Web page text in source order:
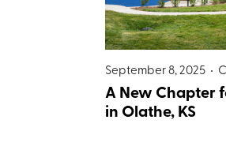
September 8, 2025 •
A New Chapter
in Olathe, KS